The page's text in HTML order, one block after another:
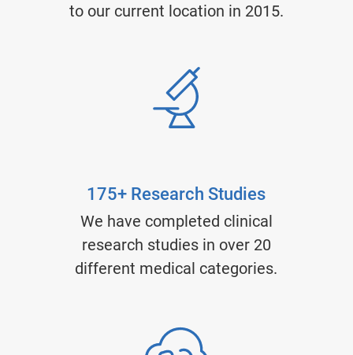
to our current location in 2015.
175+ Research Studies
We have completed clinical
research studies in over 20
different medical categories.